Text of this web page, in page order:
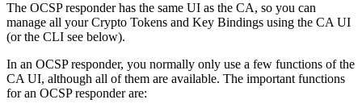
The OCSP responder has the same UI as the CA, so you can
manage all your Crypto Tokens and Key Bindings using the CA UI
(or the CLI see below).
In an OCSP responder, you normally only use a few functions of the
CA UI, although all of them are available. The important functions
for an OCSP responder are: